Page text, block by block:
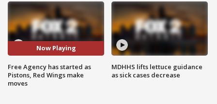
Now Playing
Free Agency has started as
Pistons, Red Wings make
moves
MDHHS lifts lettuce guidance
as sick cases decrease